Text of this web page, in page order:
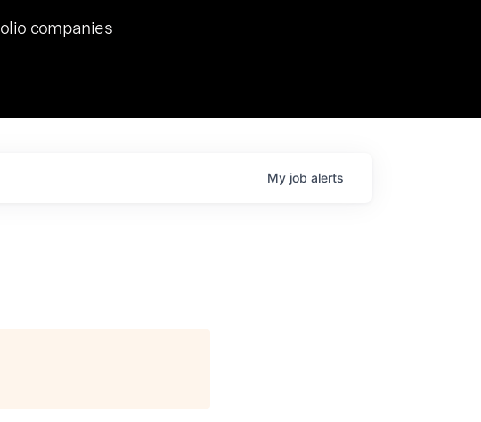
of 2023, we hosted Dr. Nik Spirin,
AI and LLMOps at NVIDIA. He
vantage point in this role. Prior
companies
My job alerts